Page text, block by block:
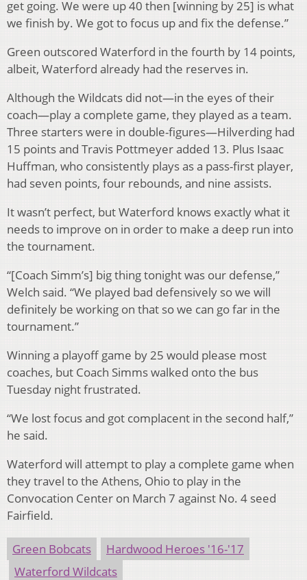
get going. We were up 40 then [winning by 25] is what
we finish by. We got to focus up and fix the defense.”
Green outscored Waterford in the fourth by 14 points,
albeit, Waterford already had the reserves in.
Although the Wildcats did not—in the eyes of their
coach—play a complete game, they played as a team.
Three starters were in double-figures—Hilverding had
15 points and Travis Pottmeyer added 13. Plus Isaac
Huffman, who consistently plays as a pass-first player,
had seven points, four rebounds, and nine assists.
It wasn’t perfect, but Waterford knows exactly what it
needs to improve on in order to make a deep run into
the tournament.
“[Coach Simm’s] big thing tonight was our defense,”
Welch said. “We played bad defensively so we will
definitely be working on that so we can go far in the
tournament.”
Winning a playoff game by 25 would please most
coaches, but Coach Simms walked onto the bus
Tuesday night frustrated.
“We lost focus and got complacent in the second half,”
he said.
Waterford will attempt to play a complete game when
they travel to the Athens, Ohio to play in the
Convocation Center on March 7 against No. 4 seed
Fairfield.
Green Bobcats
Hardwood Heroes '16-'17
Waterford Wildcats